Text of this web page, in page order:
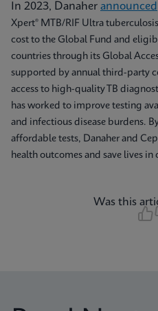
In 2023, Danaher announced
Xpert® MTB/RIF Ultra
cost to the Global Fund and
countries through its Global
supported by annual third-party
access to high-quality TB
has worked to improve testing
and infectious disease burdens.
affordable tests, Danaher and
health outcomes and save lives
Was this